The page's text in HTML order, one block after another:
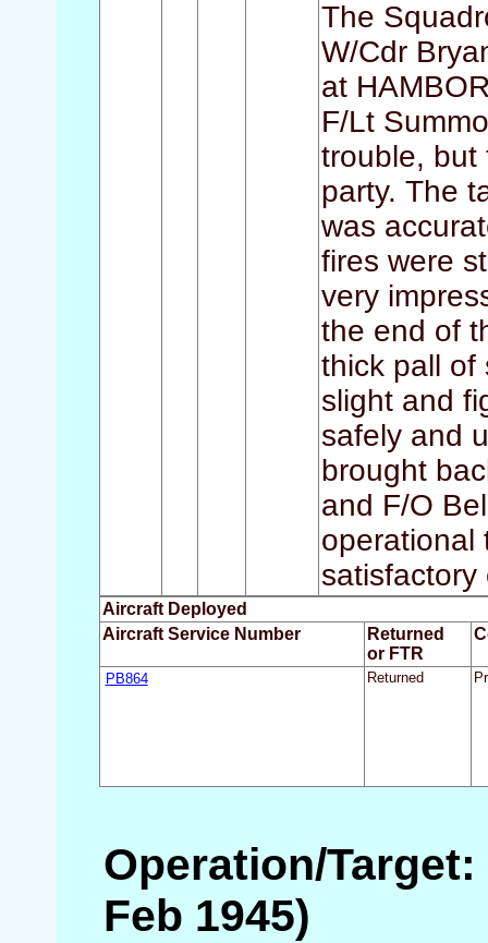
The
W/Cdr
at
F/Lt
trouble, but
party. The
was
fires were
very
the end of
thick pall of
slight and
safely and
brought
and F/O
operational
satisfactory
Aircraft Deployed
Aircraft Service Number
Returned
or FTR
PB864 Returned
Operation/Target:
Feb 1945)